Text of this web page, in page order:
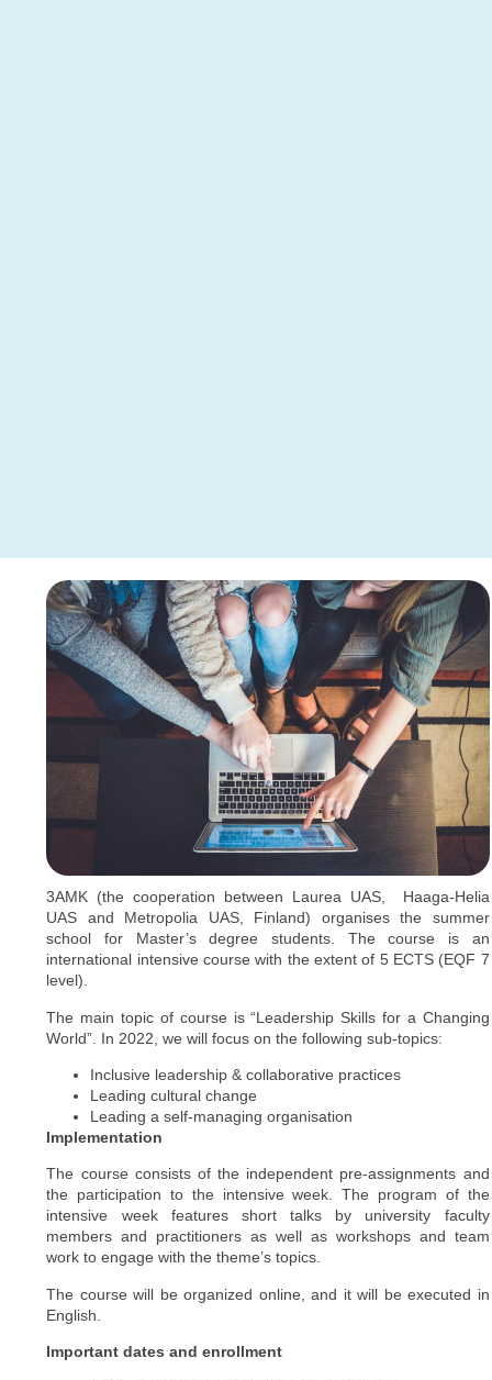
3AMK (the cooperation between Laurea UAS, Haaga-Helia
UAS and Metropolia UAS, Finland) organises the summer
school for Master’s degree students. The course is an
international intensive course with the extent of 5 ECTS (EQF 7
level).
The main topic of course is “Leadership Skills for a Changing
World”. In 2022, we will focus on the following sub-topics:
Inclusive leadership & collaborative practices
Leading cultural change
Leading a self-managing organisation
Implementation
The course consists of the independent pre-assignments and
the participation to the intensive week. The program of the
intensive week features short talks by university faculty
members and practitioners as well as workshops and team
work to engage with the theme’s topics.
The course will be organized online, and it will be executed in
English.
Important dates and enrollment